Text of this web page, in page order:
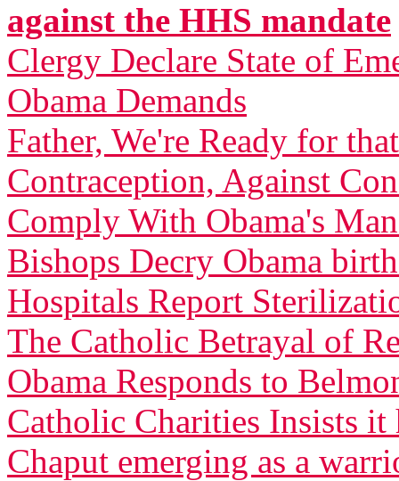
against the HHS mandate
Clergy Declare State of
Obama Demands
Father, We're Ready for
Contraception, Against
Comply With Obama's
Bishops Decry Obama
Hospitals Report
The Catholic Betrayal of
Obama Responds to
Catholic Charities Insists it
Chaput emerging as a